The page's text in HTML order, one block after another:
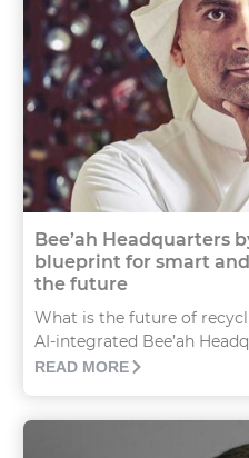
Bee’ah Headquarters
blueprint for smart
the future
What is the future of
AI-integrated Bee’ah
READ MORE